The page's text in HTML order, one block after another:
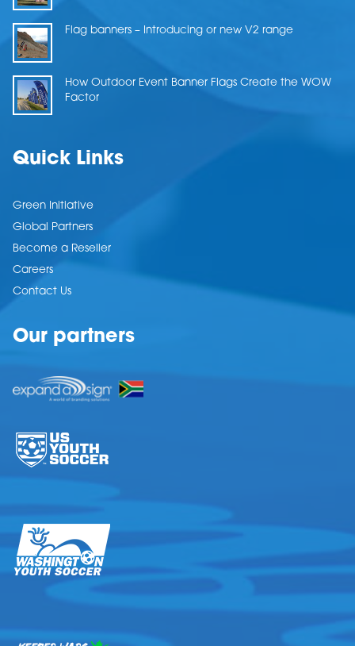
Flag banners – Introducing or new V2 range
How Outdoor Event Banner Flags Create the WOW
Factor
Quick Links
Green Initiative
Global Partners
Become a Reseller
Careers
Contact Us
Our partners